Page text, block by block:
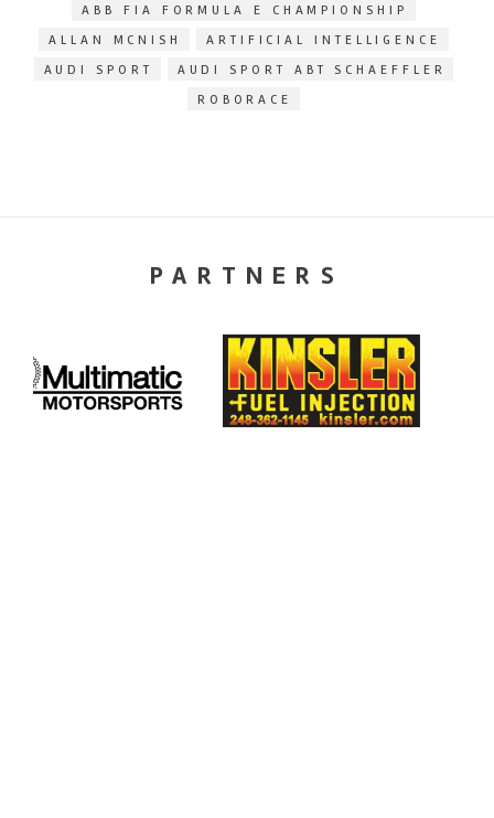
ABB FIA FORMULA E CHAMPIONSHIP
ALLAN MCNISH
ARTIFICIAL INTELLIGENCE
AUDI SPORT
AUDI SPORT ABT SCHAEFFLER
ROBORACE
PARTNERS